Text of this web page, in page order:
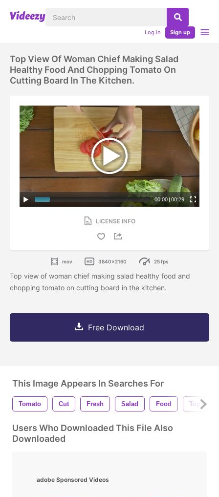
Log in Sign up
Top View Of Woman Chief Making Salad
Healthy Food And Chopping Tomato On
Cutting Board In The Kitchen.
00:00 | 00:29
LICENSE INFO
mov 3840x2160 25 fps
Top view of woman chief making salad healthy food and
chopping tomato on cutting board in the kitchen.
Free Download
This Image Appears In Searches For
Tomato Cut Fresh Salad Food Top View
Users Who Downloaded This File Also
Downloaded
adobe Sponsored Videos